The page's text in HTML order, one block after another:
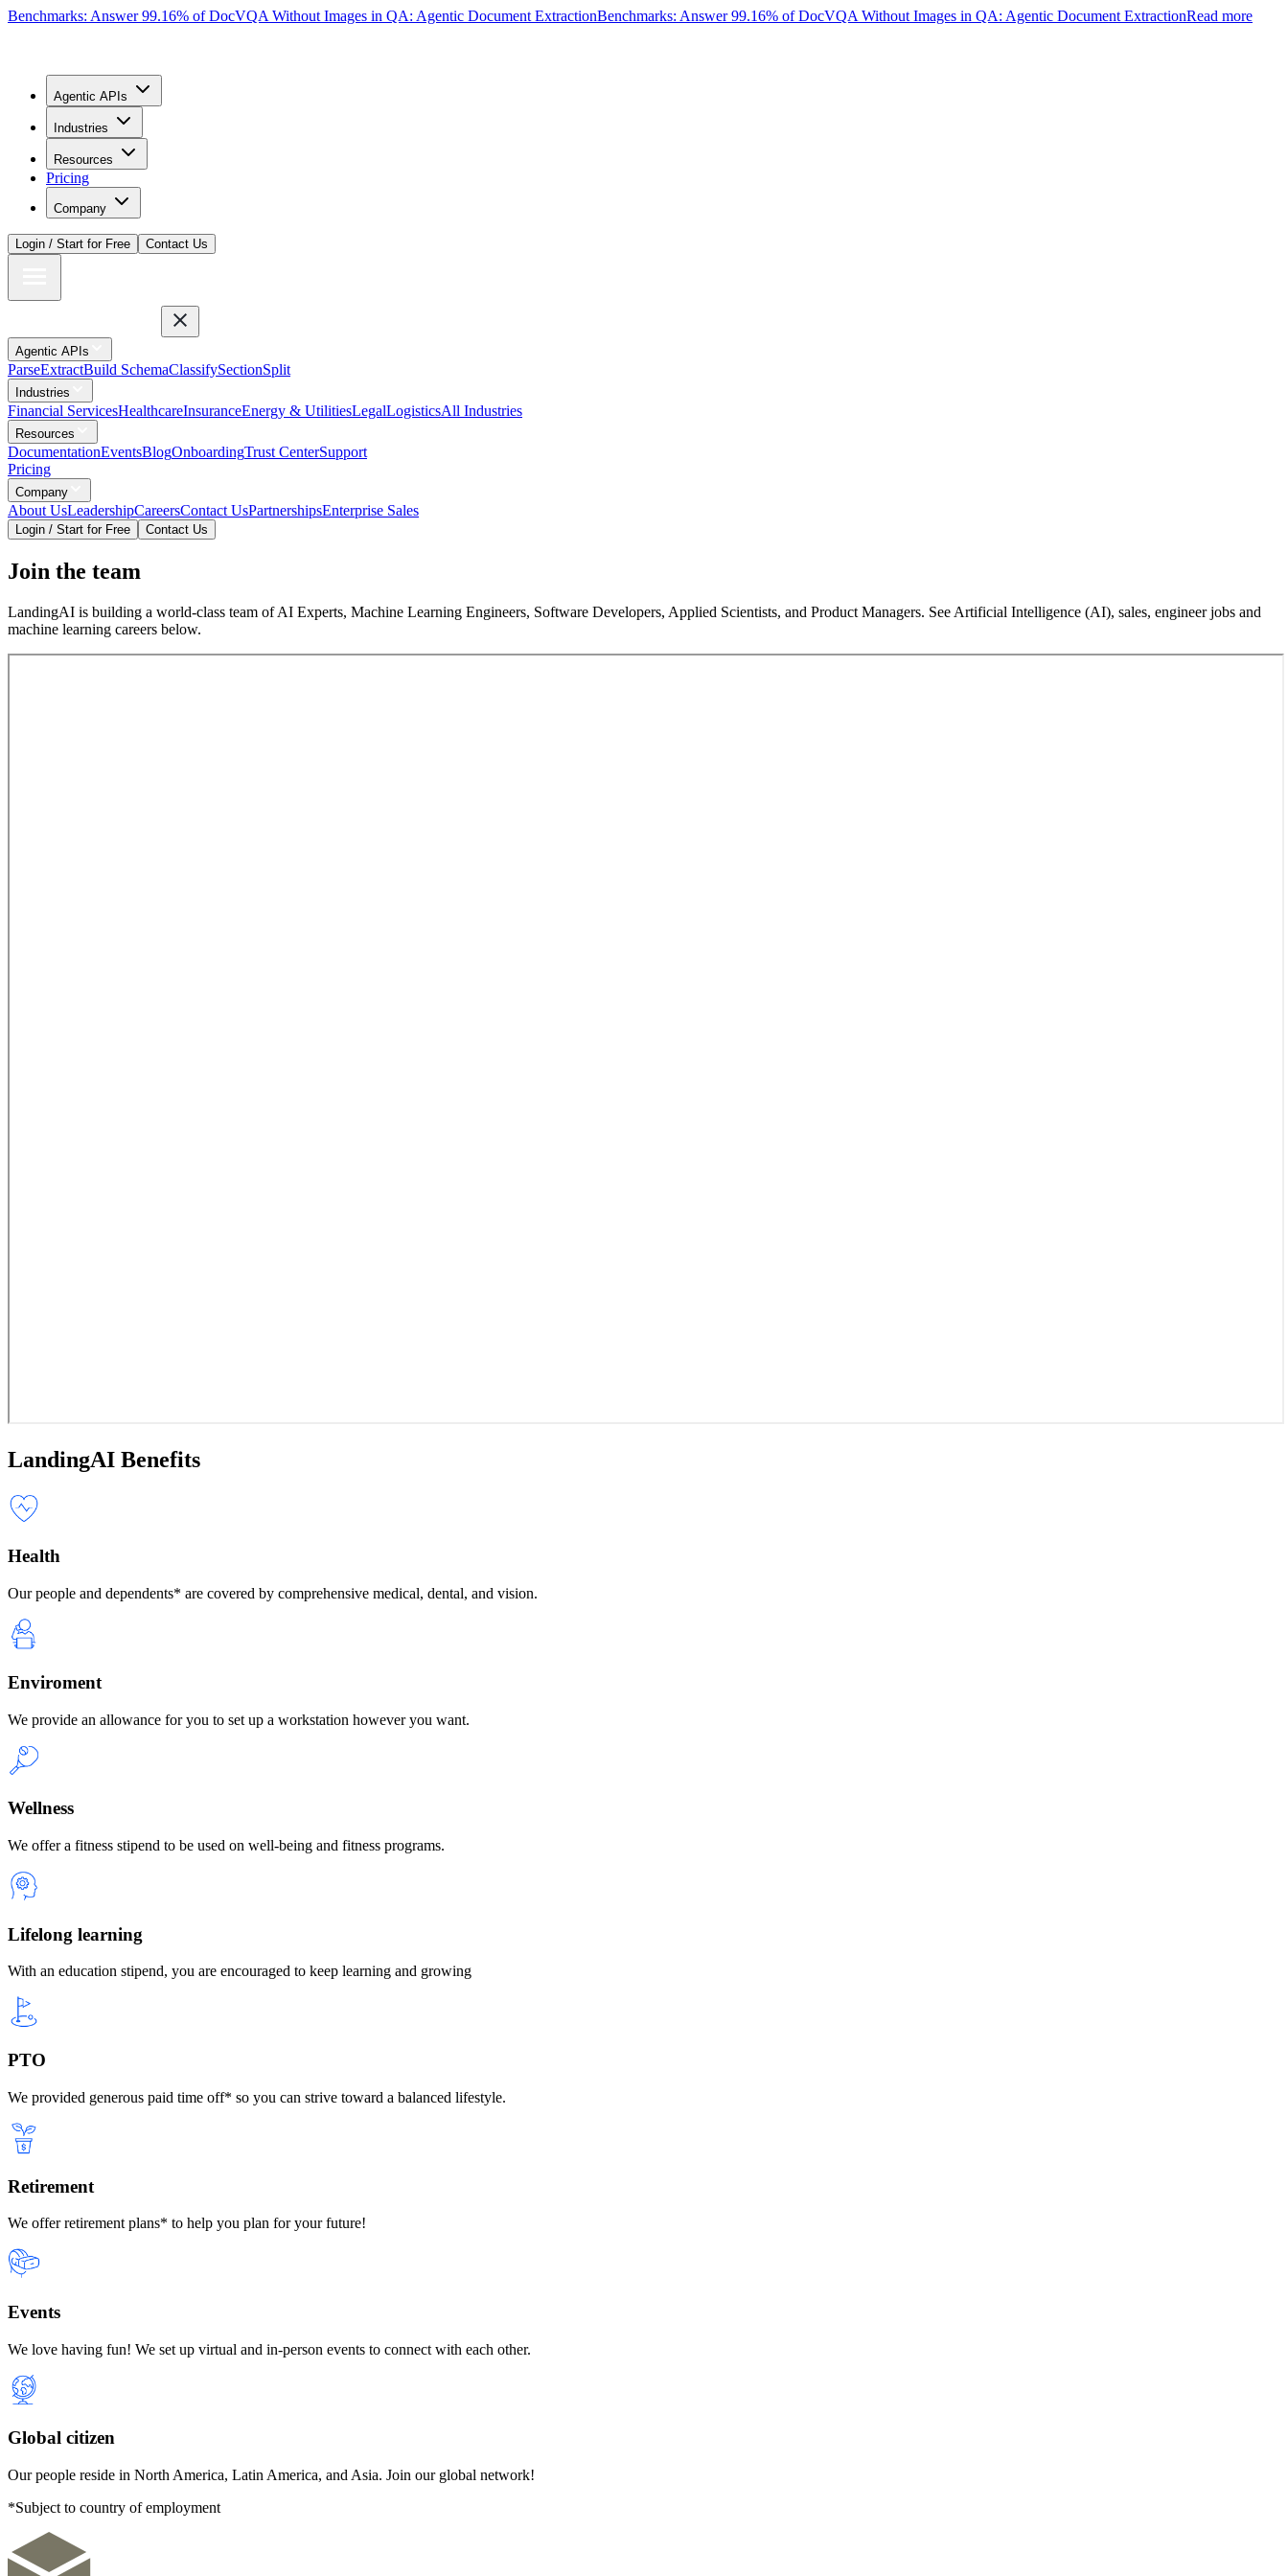
Benchmarks: Answer 99.16% of DocVQA Without Images in QA: Agentic Document ExtractionBenchmarks: Answer 99.16% of DocVQA Without Images in QA: Agentic Document ExtractionRead more
Agentic APIs
Industries
Resources
Pricing
Company
Login / Start for Free Contact Us
Agentic APIs
ParseExtractBuild SchemaClassifySectionSplit
Industries
Financial ServicesHealthcareInsuranceEnergy & UtilitiesLegalLogisticsAll Industries
Resources
DocumentationEventsBlogOnboardingTrust CenterSupport
Pricing
Company
About UsLeadershipCareersContact UsPartnershipsEnterprise Sales
Login / Start for Free Contact Us
Join the team
LandingAI is building a world-class team of AI Experts, Machine Learning Engineers, Software Developers, Applied Scientists, and Product Managers. See Artificial Intelligence (AI), sales, engineer jobs and
machine learning careers below.
LandingAI Benefits
Health
Our people and dependents* are covered by comprehensive medical, dental, and vision.
Enviroment
We provide an allowance for you to set up a workstation however you want.
Wellness
We offer a fitness stipend to be used on well-being and fitness programs.
Lifelong learning
With an education stipend, you are encouraged to keep learning and growing
PTO
We provided generous paid time off* so you can strive toward a balanced lifestyle.
Retirement
We offer retirement plans* to help you plan for your future!
Events
We love having fun! We set up virtual and in-person events to connect with each other.
Global citizen
Our people reside in North America, Latin America, and Asia. Join our global network!
*Subject to country of employment